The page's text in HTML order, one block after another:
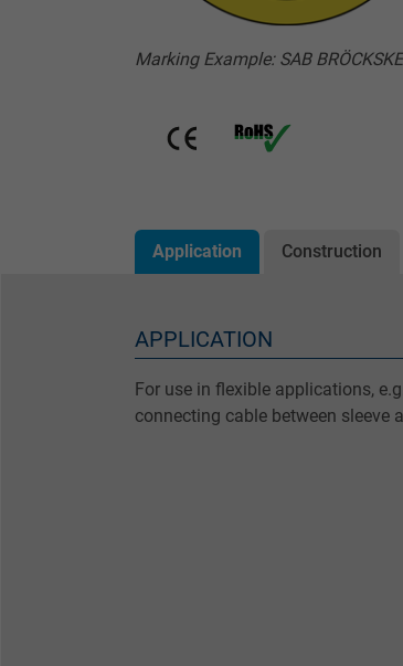
Marking Example: SAB
Application Construction
APPLICATION
For use in flexible applications,
connecting cable between sleeve